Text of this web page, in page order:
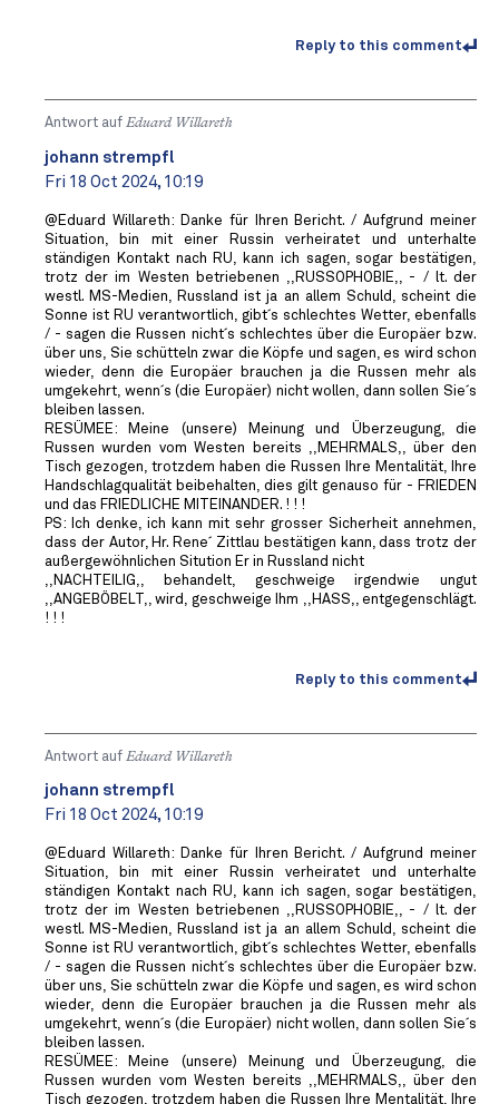
Reply to this comment
Antwort auf Eduard Willareth
johann strempfl
Fri 18 Oct 2024, 10:19
@Eduard Willareth: Danke für Ihren Bericht. / Aufgrund meiner
Situation, bin mit einer Russin verheiratet und unterhalte
ständigen Kontakt nach RU, kann ich sagen, sogar bestätigen,
trotz der im Westen betriebenen ,,RUSSOPHOBIE,, - / lt. der
westl. MS-Medien, Russland ist ja an allem Schuld, scheint die
Sonne ist RU verantwortlich, gibt´s schlechtes Wetter, ebenfalls
/ - sagen die Russen nicht´s schlechtes über die Europäer bzw.
über uns, Sie schütteln zwar die Köpfe und sagen, es wird schon
wieder, denn die Europäer brauchen ja die Russen mehr als
umgekehrt, wenn´s (die Europäer) nicht wollen, dann sollen Sie´s
bleiben lassen.
RESÜMEE: Meine (unsere) Meinung und Überzeugung, die
Russen wurden vom Westen bereits ,,MEHRMALS,, über den
Tisch gezogen, trotzdem haben die Russen Ihre Mentalität, Ihre
Handschlagqualität beibehalten, dies gilt genauso für - FRIEDEN
und das FRIEDLICHE MITEINANDER. ! ! !
PS: Ich denke, ich kann mit sehr grosser Sicherheit annehmen,
dass der Autor, Hr. Rene´ Zittlau bestätigen kann, dass trotz der
außergewöhnlichen Sitution Er in Russland nicht
,,NACHTEILIG,, behandelt, geschweige irgendwie ungut
,,ANGEBÖBELT,, wird, geschweige Ihm ,,HASS,, entgegenschlägt.
! ! !
Reply to this comment
Antwort auf Eduard Willareth
johann strempfl
Fri 18 Oct 2024, 10:19
@Eduard Willareth: Danke für Ihren Bericht. / Aufgrund meiner
Situation, bin mit einer Russin verheiratet und unterhalte
ständigen Kontakt nach RU, kann ich sagen, sogar bestätigen,
trotz der im Westen betriebenen ,,RUSSOPHOBIE,, - / lt. der
westl. MS-Medien, Russland ist ja an allem Schuld, scheint die
Sonne ist RU verantwortlich, gibt´s schlechtes Wetter, ebenfalls
/ - sagen die Russen nicht´s schlechtes über die Europäer bzw.
über uns, Sie schütteln zwar die Köpfe und sagen, es wird schon
wieder, denn die Europäer brauchen ja die Russen mehr als
umgekehrt, wenn´s (die Europäer) nicht wollen, dann sollen Sie´s
bleiben lassen.
RESÜMEE: Meine (unsere) Meinung und Überzeugung, die
Russen wurden vom Westen bereits ,,MEHRMALS,, über den
Tisch gezogen, trotzdem haben die Russen Ihre Mentalität, Ihre